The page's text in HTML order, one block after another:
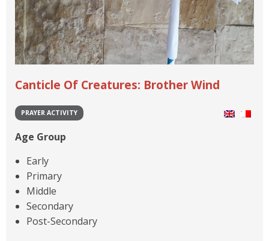
Canticle Of Creatures: Brother Wind
PRAYER ACTIVITY
Age Group
Early
Primary
Middle
Secondary
Post-Secondary